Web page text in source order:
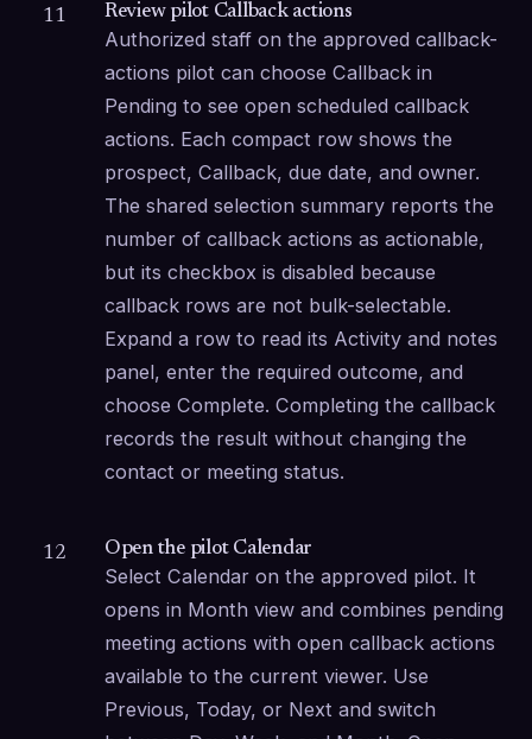
11 Review pilot Callback actions
Authorized staff on the approved callback-
actions pilot can choose Callback in
Pending to see open scheduled callback
actions. Each compact row shows the
prospect, Callback, due date, and owner.
The shared selection summary reports the
number of callback actions as actionable,
but its checkbox is disabled because
callback rows are not bulk-selectable.
Expand a row to read its Activity and notes
panel, enter the required outcome, and
choose Complete. Completing the callback
records the result without changing the
contact or meeting status.
12 Open the pilot Calendar
Select Calendar on the approved pilot. It
opens in Month view and combines pending
meeting actions with open callback actions
available to the current viewer. Use
Previous, Today, or Next and switch